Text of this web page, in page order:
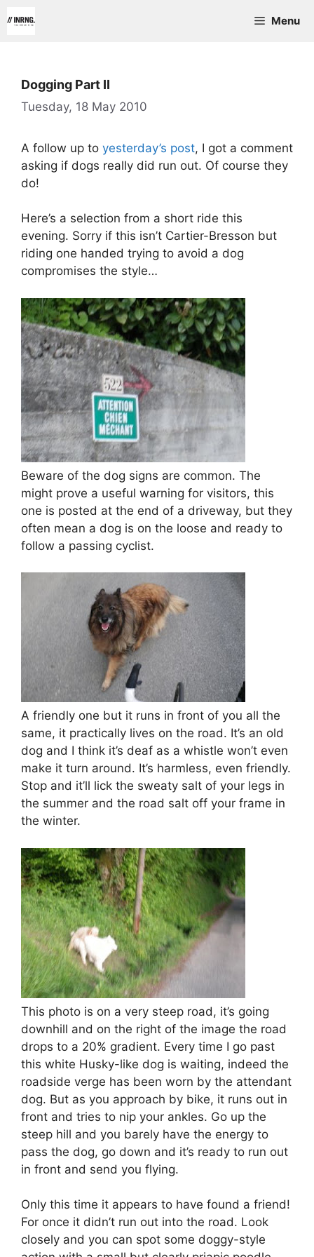
to
Menu
Dogging Part II
Tuesday, 18 May 2010
A follow up to yesterday’s post, I got a comment
asking if dogs really did run out. Of course they
do!
Here’s a selection from a short ride this
evening. Sorry if this isn’t Cartier-Bresson but
riding one handed trying to avoid a dog
compromises the style…
Beware of the dog signs are common. The
might prove a useful warning for visitors, this
one is posted at the end of a driveway, but they
often mean a dog is on the loose and ready to
follow a passing cyclist.
A friendly one but it runs in front of you all the
same, it practically lives on the road. It’s an old
dog and I think it’s deaf as a whistle won’t even
make it turn around. It’s harmless, even friendly.
Stop and it’ll lick the sweaty salt of your legs in
the summer and the road salt off your frame in
the winter.
This photo is on a very steep road, it’s going
downhill and on the right of the image the road
drops to a 20% gradient. Every time I go past
this white Husky-like dog is waiting, indeed the
roadside verge has been worn by the attendant
dog. But as you approach by bike, it runs out in
front and tries to nip your ankles. Go up the
steep hill and you barely have the energy to
pass the dog, go down and it’s ready to run out
in front and send you flying.
Only this time it appears to have found a friend!
For once it didn’t run out into the road. Look
closely and you can spot some doggy-style